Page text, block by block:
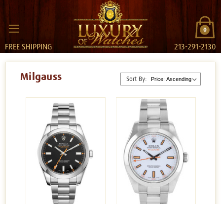
0
FREE SHIPPING 213-291-2130
Sort By:
Milgauss